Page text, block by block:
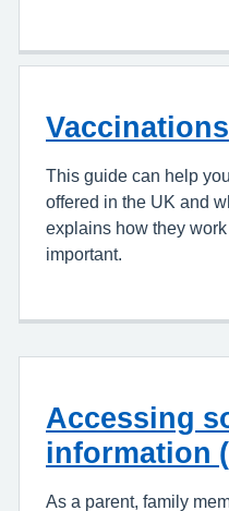
Vaccinations
This guide can help
offered in the UK and
explains how they
important.
Accessing
information
As a parent, family